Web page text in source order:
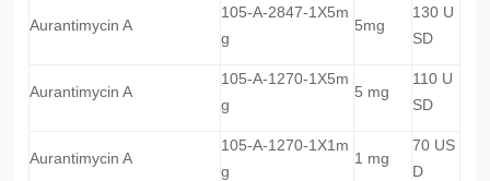
Aurantimycin A
105-A-2847-1X5m
g
5mg
130 U
SD
Aurantimycin A
105-A-1270-1X5m
g
5 mg
110 U
SD
Aurantimycin A
105-A-1270-1X1m
g
1 mg
70 US
D